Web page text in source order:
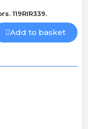
119RIR339.
Add to basket